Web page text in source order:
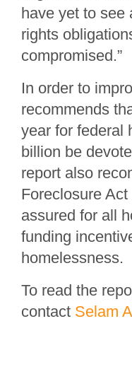
have yet to see
rights
compromised.”
In order to
recommends
year for federal
billion be
report also
Foreclosure
assured for all
funding
homelessness.
To read the
contact Selam